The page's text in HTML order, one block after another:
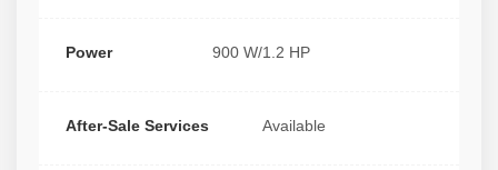
Power 900 W/1.2 HP
After-Sale Services Available